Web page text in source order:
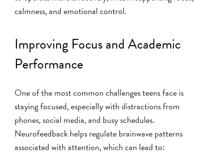
calmness, and emotional control.
Improving Focus and Academic
Performance
One of the most common challenges teens face is
staying focused, especially with distractions from
phones, social media, and busy schedules.
Neurofeedback helps regulate brainwave patterns
associated with attention, which can lead to: